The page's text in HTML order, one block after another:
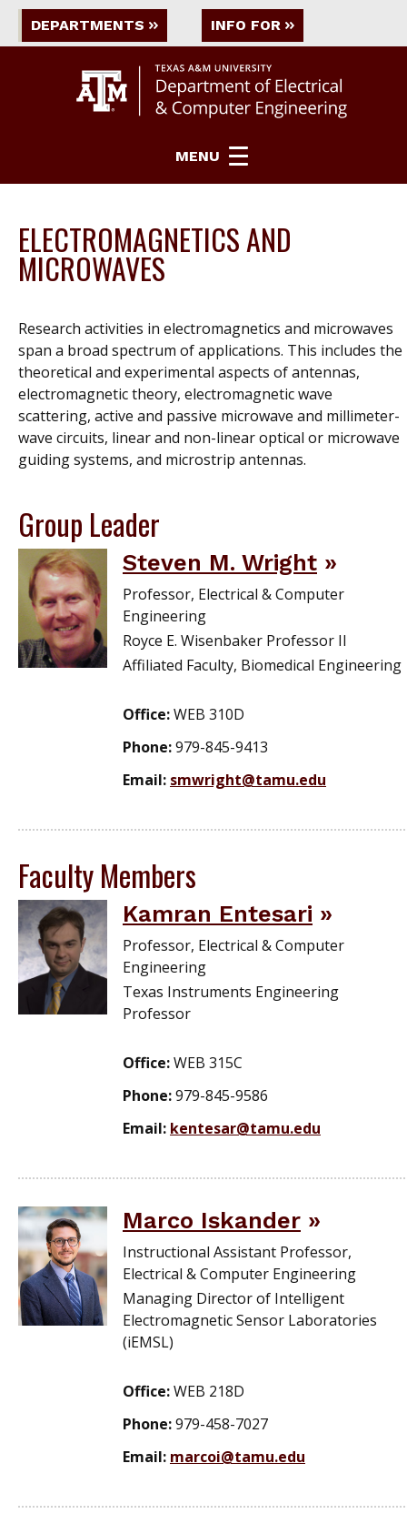
DEPARTMENTS INFO FOR
MENU
ELECTROMAGNETICS AND
MICROWAVES
Research activities in electromagnetics and microwaves
span a broad spectrum of applications. This includes the
theoretical and experimental aspects of antennas,
electromagnetic theory, electromagnetic wave
scattering, active and passive microwave and millimeter-
wave circuits, linear and non-linear optical or microwave
guiding systems, and microstrip antennas.
Group Leader
Steven M. Wright
Professor, Electrical & Computer
Engineering
Royce E. Wisenbaker Professor II
Affiliated Faculty, Biomedical Engineering
Office:WEB 310D
Phone:979-845-9413
Email: smwright@tamu.edu
Faculty Members
Kamran Entesari
Professor, Electrical & Computer
Engineering
Texas Instruments Engineering
Professor
Office:WEB 315C
Phone:979-845-9586
Email: kentesar@tamu.edu
Marco Iskander
Instructional Assistant Professor,
Electrical & Computer Engineering
Managing Director of Intelligent
Electromagnetic Sensor Laboratories
(iEMSL)
Office:WEB 218D
Phone:979-458-7027
Email: marcoi@tamu.edu